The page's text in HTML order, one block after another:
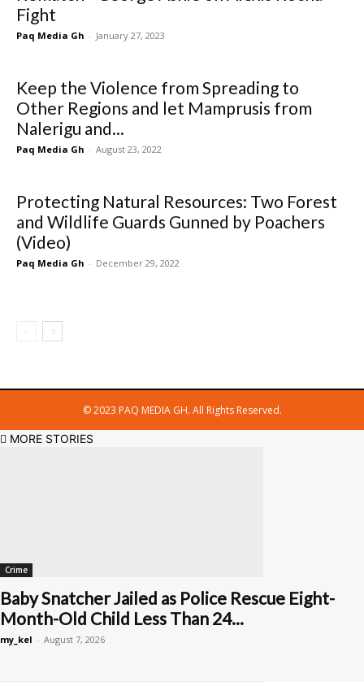
Fight
Paq Media Gh - January 27, 2023
Keep the Violence from Spreading to
Other Regions and let Mamprusis from
Nalerigu and...
Paq Media Gh - August 23, 2022
Protecting Natural Resources: Two Forest
and Wildlife Guards Gunned by Poachers
(Video)
Paq Media Gh - December 29, 2022
© 2023 PAQ MEDIA GH. All Rights Reserved.
MORE STORIES
Crime
Baby Snatcher Jailed as Police Rescue Eight-
Month-Old Child Less Than 24...
my_kel - August 7, 2026